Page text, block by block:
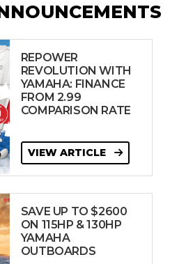
REPOWER
REVOLUTION WITH
YAMAHA: FINANCE
FROM 2.99
COMPARISON RATE
VIEW ARTICLE
SAVE UP TO $2600
ON 115HP & 130HP
YAMAHA
OUTBOARDS